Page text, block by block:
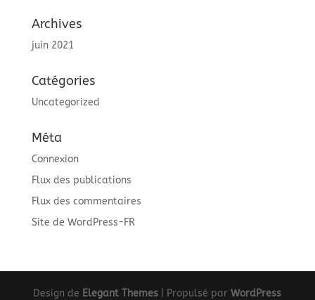
Archives
juin 2021
Catégories
Uncategorized
Méta
Connexion
Flux des publications
Flux des commentaires
Site de WordPress-FR
Design de Elegant Themes | Propulsé parWordPress